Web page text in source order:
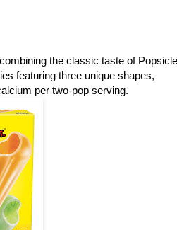
the classic taste of Popsicle
featuring three unique shapes,
per two-pop serving.